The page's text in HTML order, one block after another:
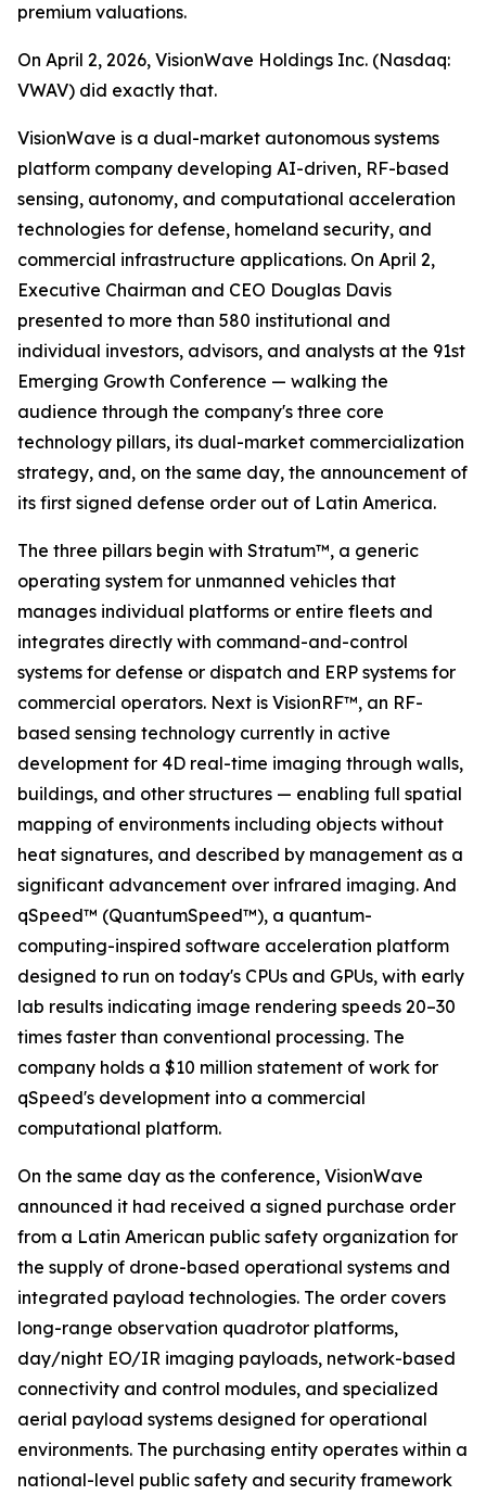
premium valuations.
On April 2, 2026, VisionWave Holdings Inc. (Nasdaq:
VWAV) did exactly that.
VisionWave is a dual-market autonomous systems
platform company developing AI-driven, RF-based
sensing, autonomy, and computational acceleration
technologies for defense, homeland security, and
commercial infrastructure applications. On April 2,
Executive Chairman and CEO Douglas Davis
presented to more than 580 institutional and
individual investors, advisors, and analysts at the 91st
Emerging Growth Conference — walking the
audience through the company's three core
technology pillars, its dual-market commercialization
strategy, and, on the same day, the announcement of
its first signed defense order out of Latin America.
The three pillars begin with Stratum™, a generic
operating system for unmanned vehicles that
manages individual platforms or entire fleets and
integrates directly with command-and-control
systems for defense or dispatch and ERP systems for
commercial operators. Next is VisionRF™, an RF-
based sensing technology currently in active
development for 4D real-time imaging through walls,
buildings, and other structures — enabling full spatial
mapping of environments including objects without
heat signatures, and described by management as a
significant advancement over infrared imaging. And
qSpeed™ (QuantumSpeed™), a quantum-
computing-inspired software acceleration platform
designed to run on today's CPUs and GPUs, with early
lab results indicating image rendering speeds 20–30
times faster than conventional processing. The
company holds a $10 million statement of work for
qSpeed's development into a commercial
computational platform.
On the same day as the conference, VisionWave
announced it had received a signed purchase order
from a Latin American public safety organization for
the supply of drone-based operational systems and
integrated payload technologies. The order covers
long-range observation quadrotor platforms,
day/night EO/IR imaging payloads, network-based
connectivity and control modules, and specialized
aerial payload systems designed for operational
environments. The purchasing entity operates within a
national-level public safety and security framework